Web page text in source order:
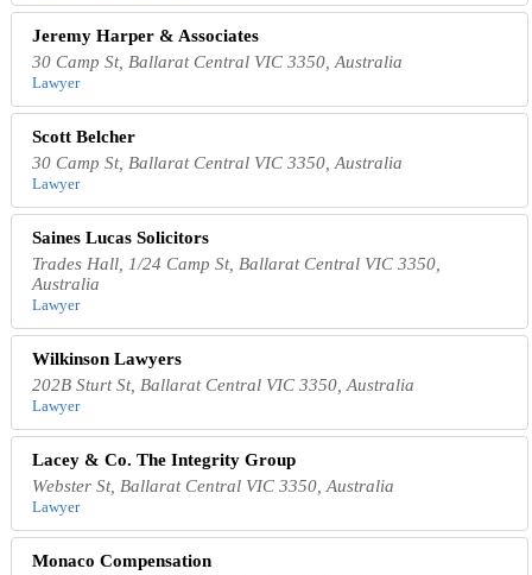
Jeremy Harper & Associates
30 Camp St, Ballarat Central VIC 3350, Australia
Lawyer
Scott Belcher
30 Camp St, Ballarat Central VIC 3350, Australia
Lawyer
Saines Lucas Solicitors
Trades Hall, 1/24 Camp St, Ballarat Central VIC 3350,
Australia
Lawyer
Wilkinson Lawyers
202B Sturt St, Ballarat Central VIC 3350, Australia
Lawyer
Lacey & Co. The Integrity Group
Webster St, Ballarat Central VIC 3350, Australia
Lawyer
Monaco Compensation